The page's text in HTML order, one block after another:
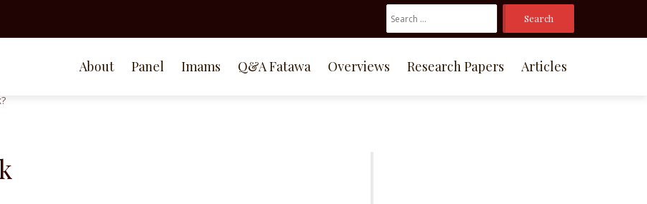
Search
For:
About Panel Imams Q&A Fatawa Overviews Research Papers Articles